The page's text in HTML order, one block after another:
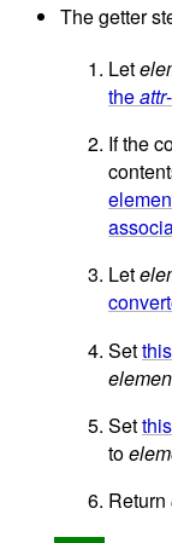
The getter
Let
theattr
If the
Let
Setthis
Setthis
to
Return